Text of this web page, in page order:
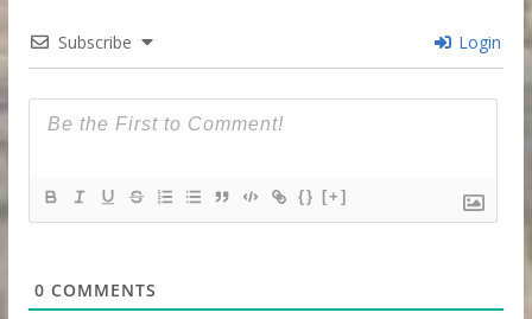
Subscribe Login
{} [+]
0 COMMENTS